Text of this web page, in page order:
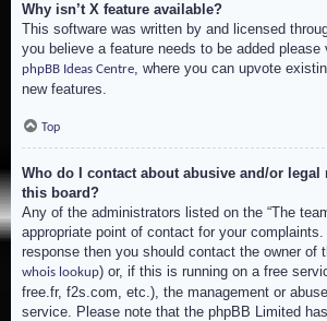
Why isn’t X feature available?
This software was written by and licensed
you believe a feature needs to be added please
phpBB Ideas Centre, where you can upvote
new features.
Top
Who do I contact about abusive and/or legal
this board?
Any of the administrators listed on the “The
appropriate point of contact for your
response then you should contact the owner of
whois lookup) or, if this is running on a free
free.fr, f2s.com, etc.), the management or
service. Please note that the phpBB Limited has